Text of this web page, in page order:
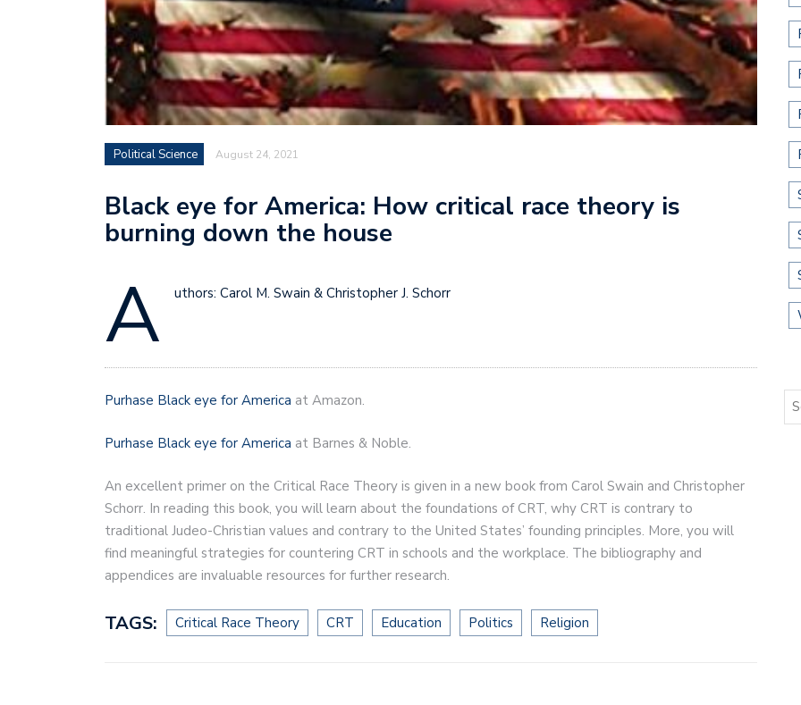
Political Science August 24, 2021
Black eye for America: How critical race theory is
burning down the house
A uthors: Carol M. Swain & Christopher J. Schorr
Purhase Black eye for America at Amazon.
Purhase Black eye for America at Barnes & Noble.
An excellent primer on the Critical Race Theory is given in a new book from Carol Swain and Christopher
Schorr. In reading this book, you will learn about the foundations of CRT, why CRT is contrary to
traditional Judeo-Christian values and contrary to the United States’ founding principles. More, you will
find meaningful strategies for countering CRT in schools and the workplace. The bibliography and
appendices are invaluable resources for further research.
TAGS: Critical Race Theory CRT Education Politics Religion